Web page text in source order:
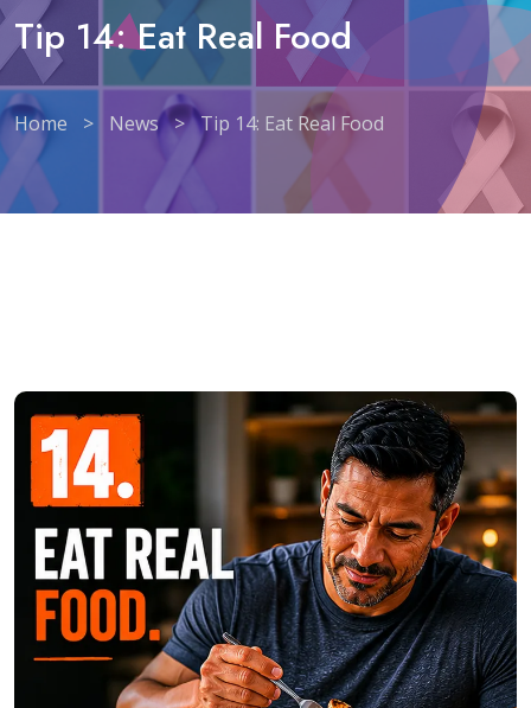
Tip 14: Eat Real Food
Home > News > Tip 14: Eat Real Food
Tip 14: Eat Real Food